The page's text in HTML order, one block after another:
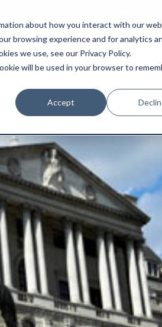
about how you interact with our
browsing experience and for analytics
we use, see our Privacy Policy.
will be used in your browser to
Accept
& Disposal Boxes &